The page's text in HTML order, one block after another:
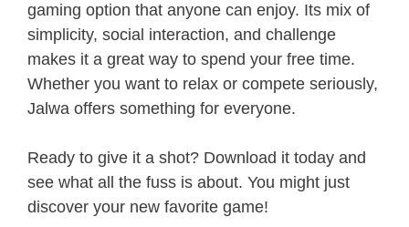
gaming option that anyone can enjoy. Its mix of
simplicity, social interaction, and challenge
makes it a great way to spend your free time.
Whether you want to relax or compete seriously,
Jalwa offers something for everyone.
Ready to give it a shot? Download it today and
see what all the fuss is about. You might just
discover your new favorite game!